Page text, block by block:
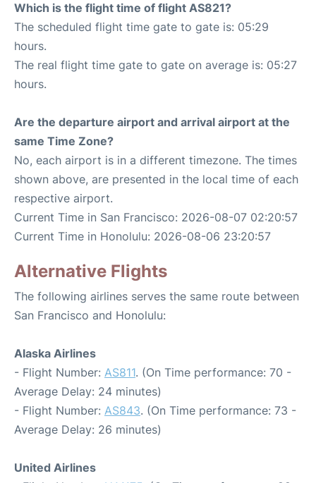
Which is the flight time of flight AS821?
The scheduled flight time gate to gate is: 05:29
hours.
The real flight time gate to gate on average is: 05:27
hours.
Are the departure airport and arrival airport at the
same Time Zone?
No, each airport is in a different timezone. The times
shown above, are presented in the local time of each
respective airport.
Current Time in San Francisco: 2026-08-07 02:20:57
Current Time in Honolulu: 2026-08-06 23:20:57
Alternative Flights
The following airlines serves the same route between
San Francisco and Honolulu:
Alaska Airlines
- Flight Number: AS811. (On Time performance: 70 -
Average Delay: 24 minutes)
- Flight Number: AS843. (On Time performance: 73 -
Average Delay: 26 minutes)
United Airlines